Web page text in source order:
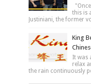
this is
Justiniani, the former
King
It was
relax
the rain continuously